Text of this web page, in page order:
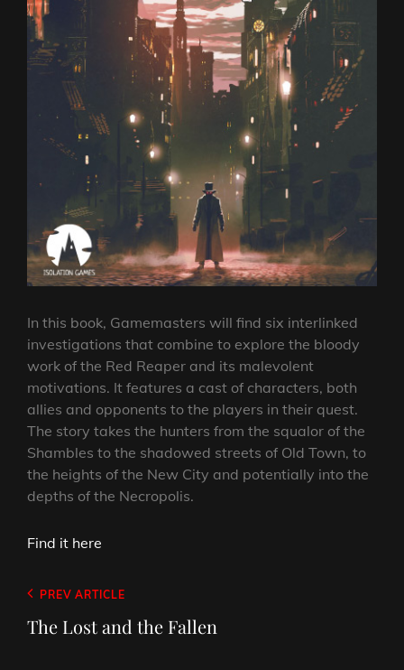
In this book, Gamemasters will find six interlinked
investigations that combine to explore the bloody
work of the Red Reaper and its malevolent
motivations. It features a cast of characters, both
allies and opponents to the players in their quest.
The story takes the hunters from the squalor of the
Shambles to the shadowed streets of Old Town, to
the heights of the New City and potentially into the
depths of the Necropolis.
Find it here
Post
navigation
Previous
Post
PREV ARTICLE
The Lost and the Fallen